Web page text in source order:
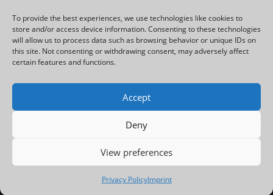
To provide the best experiences, we use technologies like cookies to
store and/or access device information. Consenting to these technologies
will allow us to process data such as browsing behavior or unique IDs on
this site. Not consenting or withdrawing consent, may adversely affect
certain features and functions.
Accept
Deny
View preferences
Privacy PolicyImprint
Archives
Archives
Privacy Policy | Datenschutzerklärung
Designed byCharles Simmons, ©2024. All rights
reserved.